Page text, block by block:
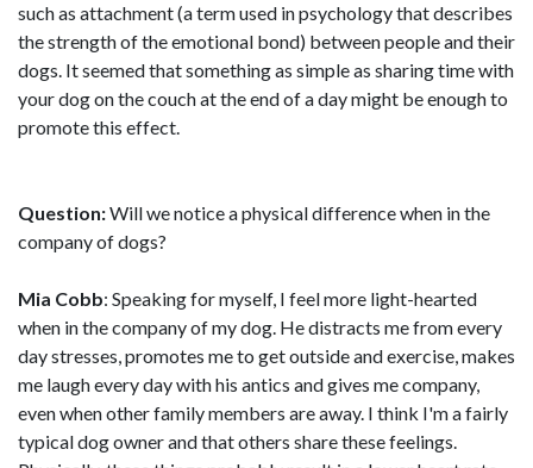
such as attachment (a term used in psychology that describes
the strength of the emotional bond) between people and their
dogs. It seemed that something as simple as sharing time with
your dog on the couch at the end of a day might be enough to
promote this effect.
Question:Will we notice a physical difference when in the
company of dogs?
Mia Cobb: Speaking for myself, I feel more light-hearted
when in the company of my dog. He distracts me from every
day stresses, promotes me to get outside and exercise, makes
me laugh every day with his antics and gives me company,
even when other family members are away. I think I'm a fairly
typical dog owner and that others share these feelings.